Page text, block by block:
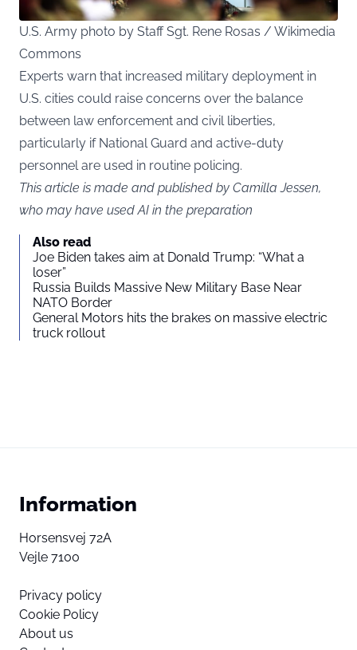
U.S. Army photo by Staff Sgt. Rene Rosas / Wikimedia
Commons
Experts warn that increased military deployment in
U.S. cities could raise concerns over the balance
between law enforcement and civil liberties,
particularly if National Guard and active-duty
personnel are used in routine policing.
This article is made and published by Camilla Jessen,
who may have used AI in the preparation
Also read
Joe Biden takes aim at Donald Trump: “What a
loser”
Russia Builds Massive New Military Base Near
NATO Border
General Motors hits the brakes on massive electric
truck rollout
Information
Horsensvej 72A
Vejle 7100
Privacy policy
Cookie Policy
About us